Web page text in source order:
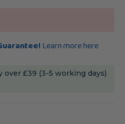
Learn more here
over £39 (3-5 working days)